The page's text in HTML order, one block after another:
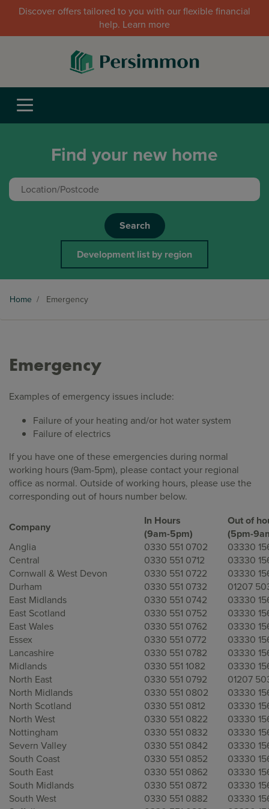
Discover offers tailored to you with our flexible financial
help. Learn more
Find your new home
Search
Development list by region
Home / Emergency
Emergency
Examples of emergency issues include:
Failure of your heating and/or hot water system
Failure of electrics
If you have one of these emergencies during normal
working hours (9am-5pm), please contact your regional
office as normal. Outside of working hours, please use the
corresponding out of hours number below.
Company
In Hours
(9am-5pm)
Out of
(5pm-
Anglia
0330 551 0702
03330
Central
0330 551 0712
03330
Cornwall & West Devon
0330 551 0722
03330
Durham
0330 551 0732
01207
East Midlands
0330 551 0742
03330
East Scotland
0330 551 0752
03330
East Wales
0330 551 0762
03330
Essex
0330 551 0772
03330
Lancashire
0330 551 0782
03330
Midlands
0330 551 1082
03330
North East
0330 551 0792
01207
North Midlands
0330 551 0802
03330
North Scotland
0330 551 0812
03330
North West
0330 551 0822
03330
Nottingham
0330 551 0832
03330
Severn Valley
0330 551 0842
03330
South Coast
0330 551 0852
03330
South East
0330 551 0862
03330
South Midlands
0330 551 0872
03330
South West
0330 551 0882
03330